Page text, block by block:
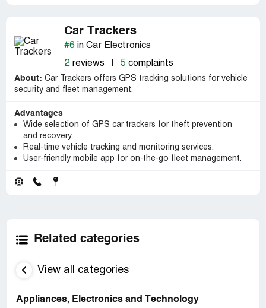
Car Trackers
#6 in Car Electronics
2reviews 5 complaints
About: Car Trackers offers GPS tracking solutions for vehicle
security and fleet management.
Advantages
Wide selection of GPS car trackers for theft prevention
and recovery.
Real-time vehicle tracking and monitoring services.
User-friendly mobile app for on-the-go fleet management.
Related categories
View all categories
Appliances, Electronics and Technology